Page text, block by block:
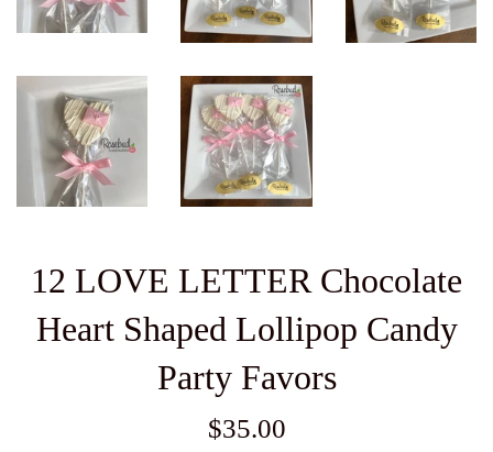
12 LOVE LETTER Chocolate
Heart Shaped Lollipop Candy
Party Favors
Regular
$35.00